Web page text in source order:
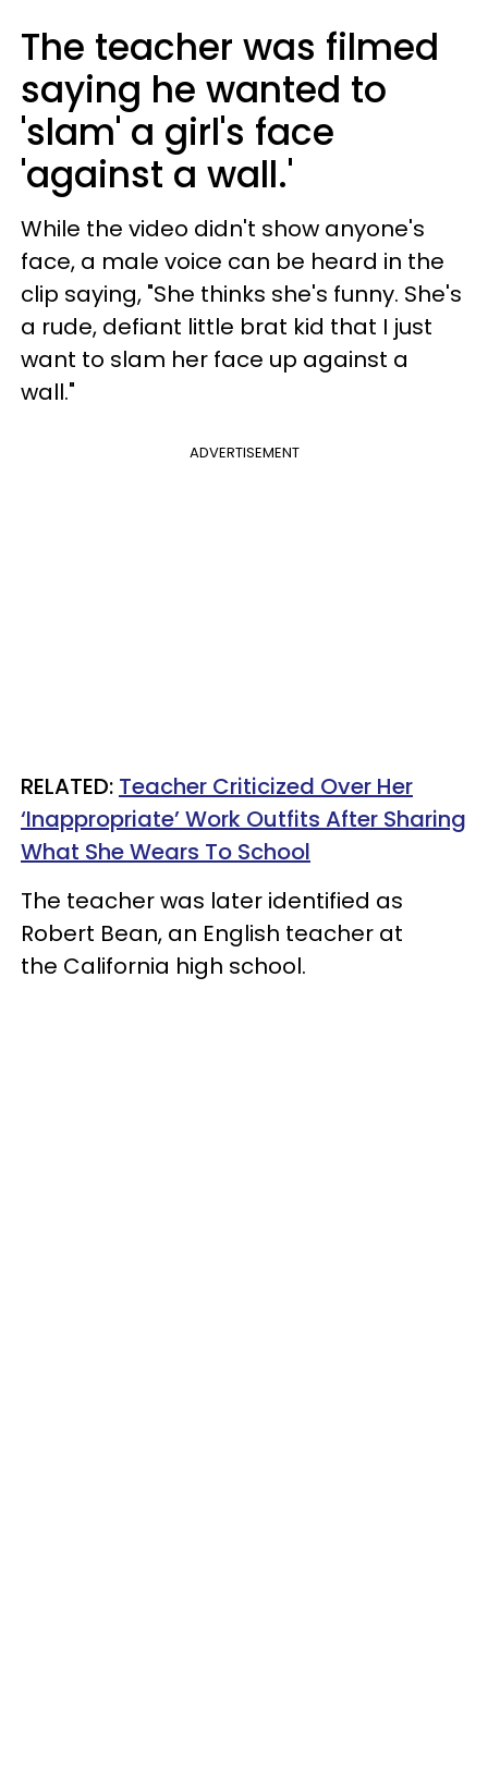
The teacher was filmed
saying he wanted to
'slam' a girl's face
'against a wall.'
While the video didn't show anyone's
face, a male voice can be heard in the
clip saying, "She thinks she's funny. She's
a rude, defiant little brat kid that I just
want to slam her face up against a
wall."
ADVERTISEMENT
RELATED: Teacher Criticized Over Her
‘Inappropriate’ Work Outfits After Sharing
What She Wears To School
The teacher was later identified as
Robert Bean, an English teacher at
the California high school.